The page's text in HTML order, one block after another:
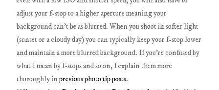
adjust your f-stop to a higher aperture meaning your
background can't be as blurred. When you shoot in softer light
(sunset or a cloudy day) you can typically keep your f-stop lower
and maintain a more blurred background. If you're confused by
what I mean by f-stops and so on, I explain them more
thoroughly inprevious photo tip posts.